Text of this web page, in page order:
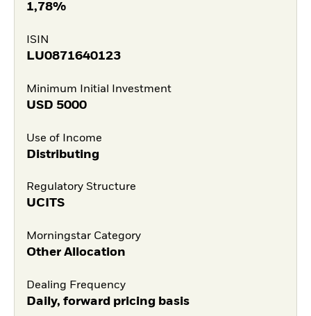
1,78%
ISIN
LU0871640123
Minimum Initial Investment
USD 5000
Use of Income
Distributing
Regulatory Structure
UCITS
Morningstar Category
Other Allocation
Dealing Frequency
Daily, forward pricing basis